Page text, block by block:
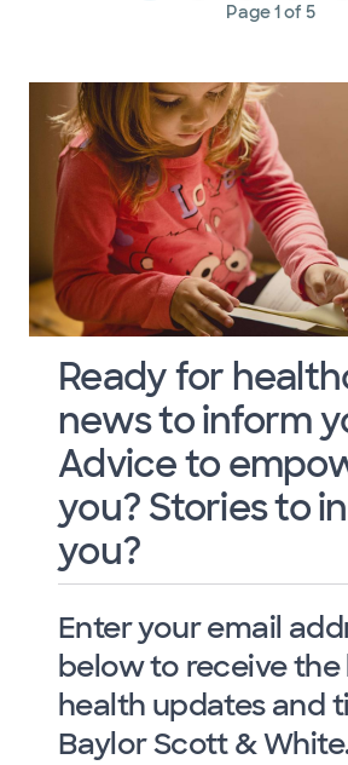
Page1of 5
Ready for
news to inform
Advice to
you? Stories to
you?
Enter your email
below to receive the
health updates and
Baylor Scott &